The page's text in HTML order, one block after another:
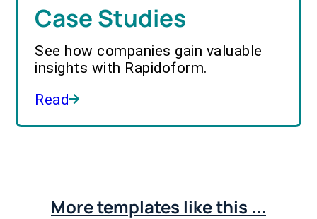
Case Studies
See how companies gain valuable
insights with Rapidoform.
Read
More templates like this ...